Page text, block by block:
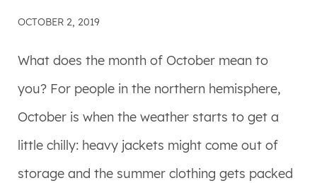
OCTOBER 2, 2019
What does the month of October mean to
you? For people in the northern hemisphere,
October is when the weather starts to get a
little chilly: heavy jackets might come out of
storage and the summer clothing gets packed